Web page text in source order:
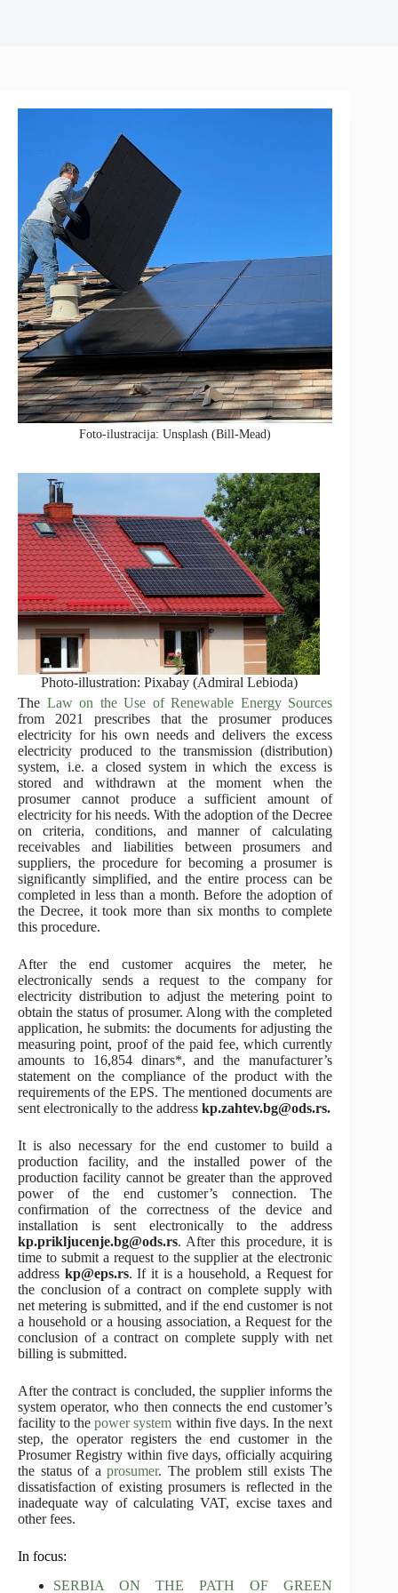
Foto-ilustracija: Unsplash (Bill-Mead)
Photo-illustration: Pixabay (Admiral Lebioda)
The Law on the Use of Renewable Energy Sources
from 2021 prescribes that the prosumer produces
electricity for his own needs and delivers the excess
electricity produced to the transmission (distribution)
system, i.e. a closed system in which the excess is
stored and withdrawn at the moment when the
prosumer cannot produce a sufficient amount of
electricity for his needs. With the adoption of the Decree
on criteria, conditions, and manner of calculating
receivables and liabilities between prosumers and
suppliers, the procedure for becoming a prosumer is
significantly simplified, and the entire process can be
completed in less than a month. Before the adoption of
the Decree, it took more than six months to complete
this procedure.
After the end customer acquires the meter, he
electronically sends a request to the company for
electricity distribution to adjust the metering point to
obtain the status of prosumer. Along with the completed
application, he submits: the documents for adjusting the
measuring point, proof of the paid fee, which currently
amounts to 16,854 dinars*, and the manufacturer’s
statement on the compliance of the product with the
requirements of the EPS. The mentioned documents are
sent electronically to the address kp.zahtev.bg@ods.rs.
It is also necessary for the end customer to build a
production facility, and the installed power of the
production facility cannot be greater than the approved
power of the end customer’s connection. The
confirmation of the correctness of the device and
installation is sent electronically to the address
kp.prikljucenje.bg@ods.rs. After this procedure, it is
time to submit a request to the supplier at the electronic
address kp@eps.rs. If it is a household, a Request for
the conclusion of a contract on complete supply with
net metering is submitted, and if the end customer is not
a household or a housing association, a Request for the
conclusion of a contract on complete supply with net
billing is submitted.
After the contract is concluded, the supplier informs the
system operator, who then connects the end customer’s
facility to thepower system within five days. In the next
step, the operator registers the end customer in the
Prosumer Registry within five days, officially acquiring
the status of aprosumer. The problem still exists The
dissatisfaction of existing prosumers is reflected in the
inadequate way of calculating VAT, excise taxes and
other fees.
In focus:
SERBIA ON THE PATH OF GREEN